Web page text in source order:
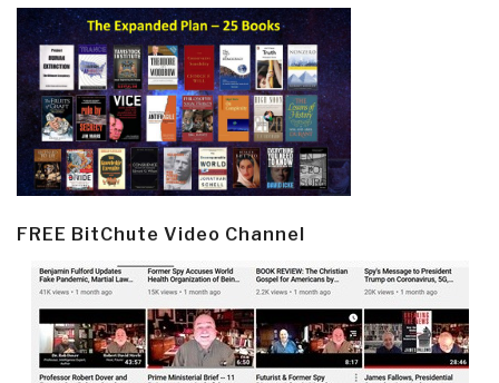
FREE BitChute Video Channel